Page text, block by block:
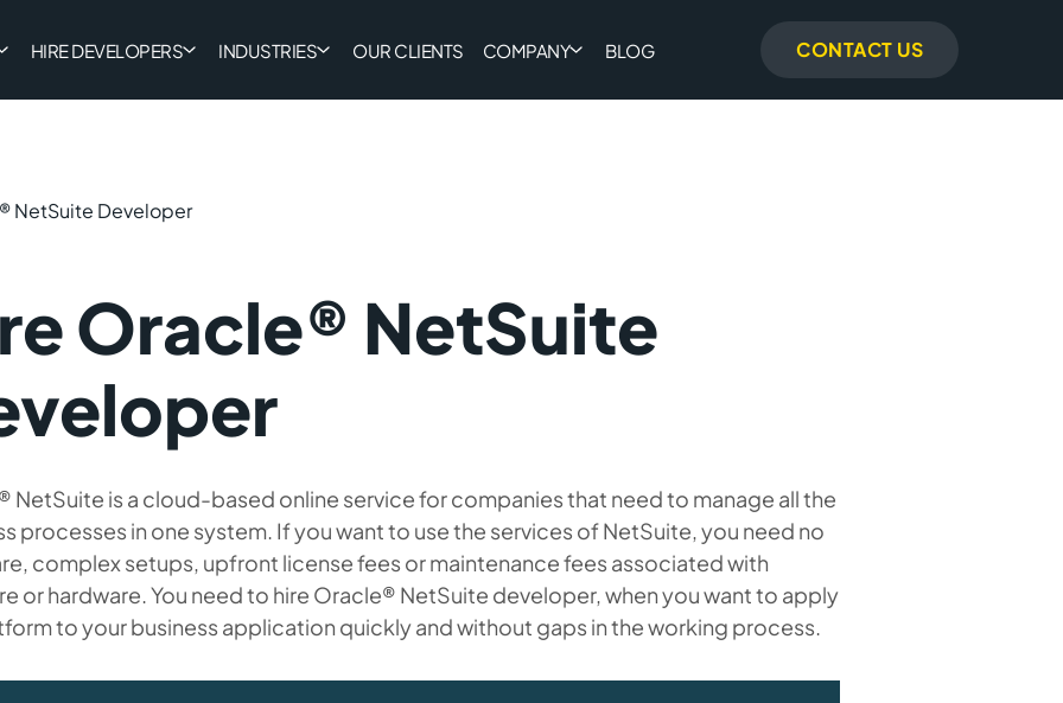
HIRE DEVELOPERS INDUSTRIES OUR CLIENTS COMPANY BLOG CONTACT US
NetSuite Developer
Oracle® NetSuite
NetSuite is a cloud-based online service for companies that need to manage all the
processes in one system. If you want to use the services of NetSuite, you need no
complex setups, upfront license fees or maintenance fees associated with
or hardware. You need to hire Oracle® NetSuite developer, when you want to apply
to your business application quickly and without gaps in the working process.